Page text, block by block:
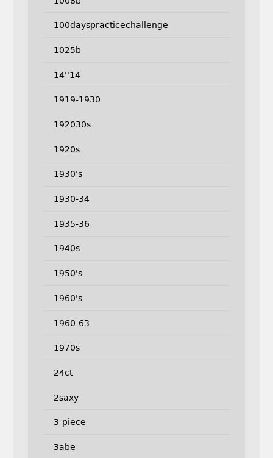
100dayspracticechallenge
1025b
14''14
1919-1930
192030s
1920s
1930's
1930-34
1935-36
1940s
1950's
1960's
1960-63
1970s
24ct
2saxy
3-piece
3abe